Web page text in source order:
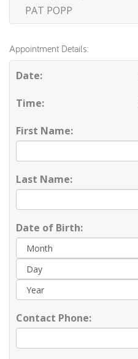
PAT POPP
Appointment Details:
Date:
Time:
First Name:
Last Name:
Date of Birth:
Contact Phone: